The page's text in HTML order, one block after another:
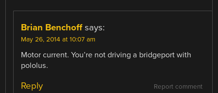
Brian Benchoff says:
May 26, 2014 at 10:07 am
Motor current. You’re not driving a bridgeport with
pololus.
Report comment
Reply